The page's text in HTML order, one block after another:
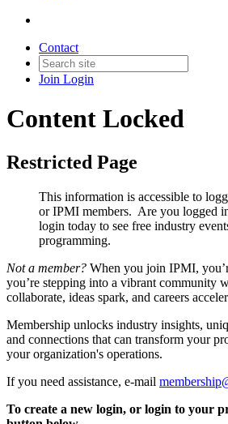
Contact
Join Login
Content Locked
Restricted Page
This information is accessible to
or IPMI members. Are you logged
login today to see free industry
programming.
Not a member? When you join IPMI,
you’re stepping into a vibrant community
collaborate, ideas spark, and careers
Membership unlocks industry insights,
and connections that can transform your
your organization's operations.
If you need assistance, e-mail
To create a new login, or login to your